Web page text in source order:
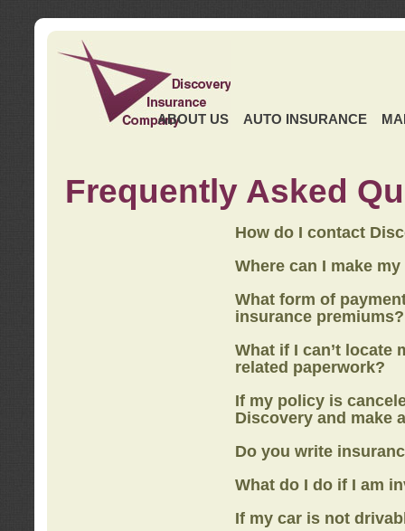
ABOUT US AUTO INSURANCE
Frequently Asked
How do I contact
Where can I make
What form of
insurance premiums?
What if I can’t locate
related paperwork?
If my policy is
Discovery and make
Do you write
What do I do if I am
If my car is not